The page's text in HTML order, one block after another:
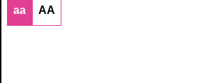
Article
aa AA